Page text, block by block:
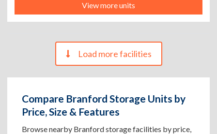
View more units
Load more facilities
Compare Branford Storage Units by
Price, Size & Features
Browse nearby Branford storage facilities by price,